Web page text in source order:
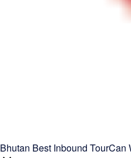
Bhutan Best Inbound TourCan